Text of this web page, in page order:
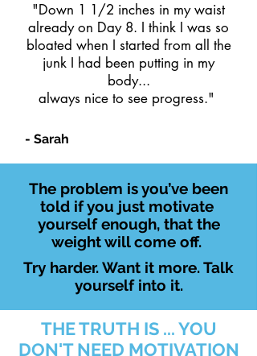
"Down 1 1/2 inches in my waist
already on Day 8. I think I was so
bloated when I started from all the
junk I had been putting in my
body...
always nice to see progress."
- Sarah
The problem is you’ve been
told if you just motivate
yourself enough, that the
weight will come off.
Try harder. Want it more. Talk
yourself into it.
THE TRUTH IS ... YOU
DON'T NEED MOTIVATION